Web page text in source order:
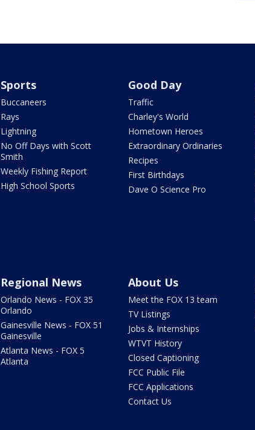
Sports
Buccaneers
Rays
Lightning
No Off Days with Scott
Smith
Weekly Fishing Report
High School Sports
Good Day
Traffic
Charley's World
Hometown Heroes
Extraordinary Ordinaries
Recipes
First Birthdays
Dave O Science Pro
Regional News
Orlando News - FOX 35
Orlando
Gainesville News - FOX 51
Gainesville
Atlanta News - FOX 5
Atlanta
About Us
Meet the FOX 13 team
TV Listings
Jobs & Internships
WTVT History
Closed Captioning
FCC Public File
FCC Applications
Contact Us